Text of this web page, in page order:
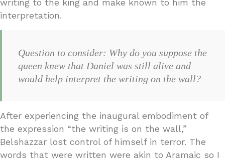
writing to the king and make known to him the
interpretation.
Question to consider: Why do you suppose the
queen knew that Daniel was still alive and
would help interpret the writing on the wall?
After experiencing the inaugural embodiment of
the expression “the writing is on the wall,”
Belshazzar lost control of himself in terror. The
words that were written were akin to Aramaic so I